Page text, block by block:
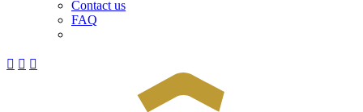
Contact us
FAQ